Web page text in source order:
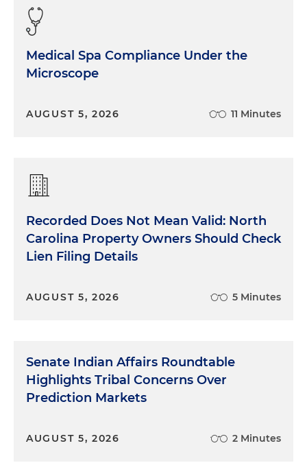
Medical Spa Compliance Under the
Microscope
AUGUST 5, 2026 11 Minutes
Recorded Does Not Mean Valid: North
Carolina Property Owners Should Check
Lien Filing Details
AUGUST 5, 2026 5 Minutes
Senate Indian Affairs Roundtable
Highlights Tribal Concerns Over
Prediction Markets
AUGUST 5, 2026 2 Minutes